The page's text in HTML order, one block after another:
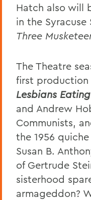
Hatch also will
in the
Three
The Theatre
first production
Lesbians
and Andrew
Communists,
the 1956
Susan B.
of Gertrude
sisterhood
armageddon?